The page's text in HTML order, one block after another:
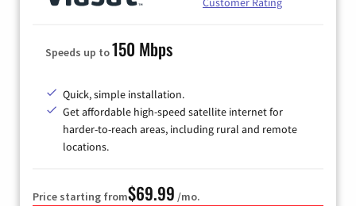
Speeds up to150 Mbps
Quick, simple installation.
Get affordable high-speed satellite internet for
harder-to-reach areas, including rural and remote
locations.
Price starting from$69.99 /mo.